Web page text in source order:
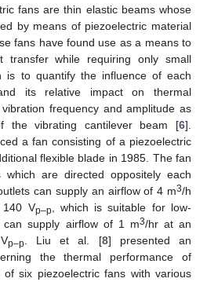
fans are thin elastic beams whose
by means of piezoelectric material
fans have found use as a means to
transfer while requiring only small
is to quantify the influence of each
its relative impact on thermal
frequency and amplitude as
the vibrating cantilever beam [6].
a fan consisting of a piezoelectric
flexible blade in 1985. The fan
are directed oppositely each
can supply an airflow of 4 m3/h
140 Vp–p , which is suitable for low-
supply airflow of 1 m3/hr at an
p–p . Liu et al. [8] presented an
the thermal performance of
of six piezoelectric fans with various